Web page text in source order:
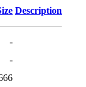
Description
-
-